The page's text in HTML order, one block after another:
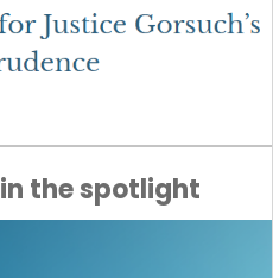
the spotlight